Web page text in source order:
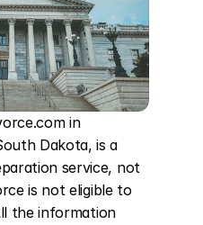
in
Dakota, is a
service, not
is not eligible to
the information